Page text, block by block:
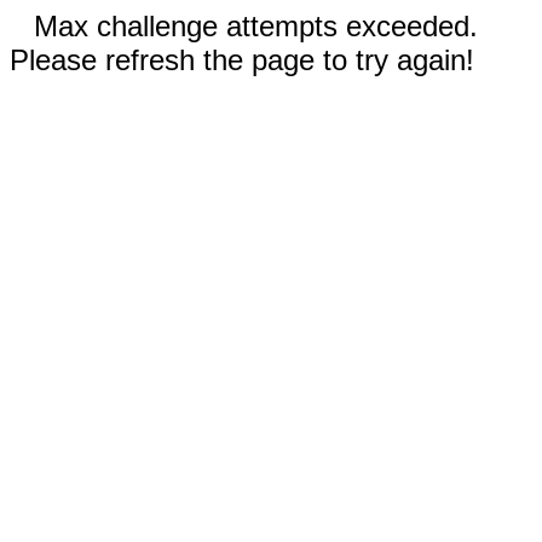
Max challenge attempts exceeded.
Please refresh the page to try again!